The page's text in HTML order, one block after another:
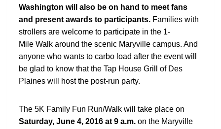
Washington will also be on hand to meet fans
and present awards to participants. Families with
strollers are welcome to participate in the 1-
Mile Walk around the scenic Maryville campus. And
anyone who wants to carbo load after the event will
be glad to know that the Tap House Grill of Des
Plaines will host the post-run party.
The 5K Family Fun Run/Walk will take place on
Saturday, June 4, 2016 at 9 a.m. on the Maryville